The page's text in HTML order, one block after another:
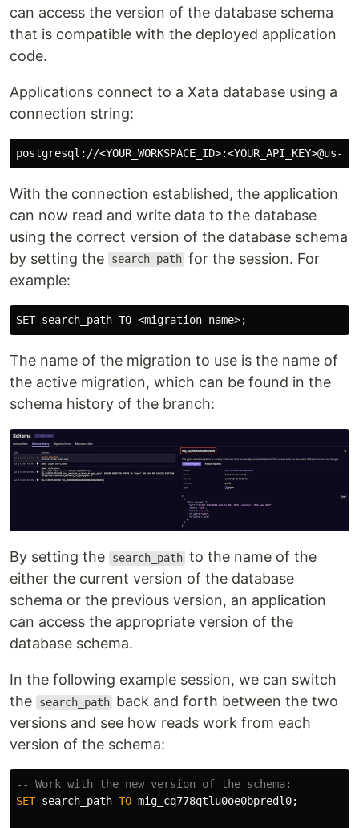
can access the version of the database schema
that is compatible with the deployed application
code.
Applications connect to a Xata database using a
connection string:
With the connection established, the application
can now read and write data to the database
using the correct version of the database schema
by setting the
search_path for the session. For
example:
The name of the migration to use is the name of
the active migration, which can be found in the
schema history of the branch:
By setting the search_path to the name of the
either the current version of the database
schema or the previous version, an application
can access the appropriate version of the
database schema.
In the following example session, we can switch
the
search_path back and forth between the two
versions and see how reads work from each
version of the schema:
-- Work with the new version of the schema:
SET search_path TO mig_cq778qtlu0oe0bpredl0;